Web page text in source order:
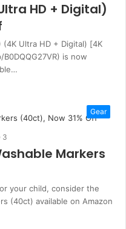
HD + Digital)
(4K Ultra HD + Digital) [4K
is now
Gear
3
Markers
your child, consider the
(40ct) available on Amazon